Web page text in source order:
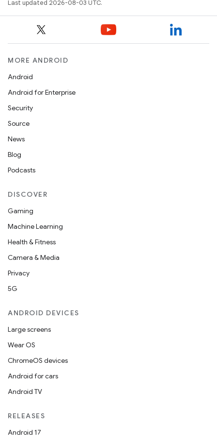
Last updated 2026-08-03 UTC.
MORE ANDROID
Android
Android for Enterprise
Security
Source
News
Blog
Podcasts
DISCOVER
Gaming
Machine Learning
Health & Fitness
Camera & Media
Privacy
5G
ANDROID DEVICES
Large screens
Wear OS
ChromeOS devices
Android for cars
Android TV
RELEASES
Android 17